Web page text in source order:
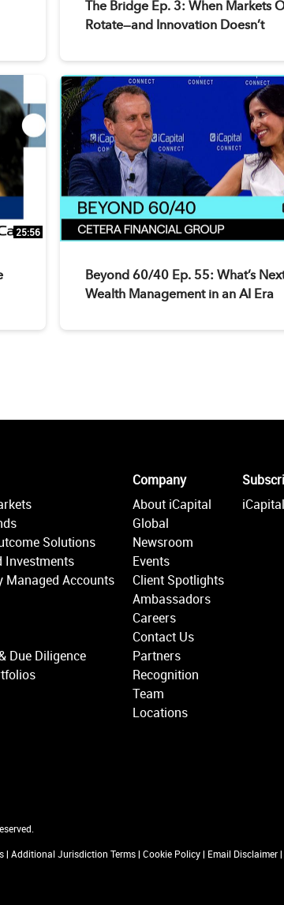
The Bridge Ep. 3: When Markets
Rotate—and Innovation Doesn’t
25:56
Beyond 60/40 Ep. 55: What’s
Wealth Management in an AI Era
Solutions
Investments
Managed Accounts
Due Diligence
Company
About iCapital
Global
Newsroom
Events
Client Spotlights
Ambassadors
Careers
Contact Us
Partners
Recognition
Team
Locations
| Additional Jurisdiction Terms| Cookie Policy| Email Disclaimer|